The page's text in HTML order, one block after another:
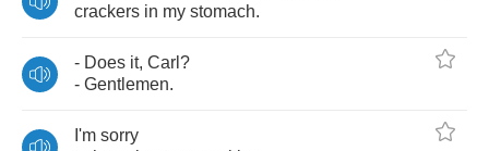
crackers in my stomach.
- Does it, Carl ?
- Gentlemen.
I'm sorry